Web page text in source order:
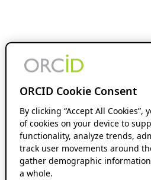
ORCID Cookie Consent
By clicking “Accept All
of cookies on your device to
functionality, analyze trends,
track user movements around
gather demographic
a whole.